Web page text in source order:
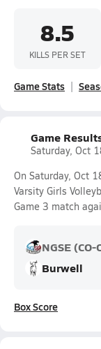
8.5
KILLS PER SET
Game Stats
Game
Saturday, Oct
On Saturday, Oct
Varsity Girls
Game 3 match
NGSE (CO-
Burwell
Box Score